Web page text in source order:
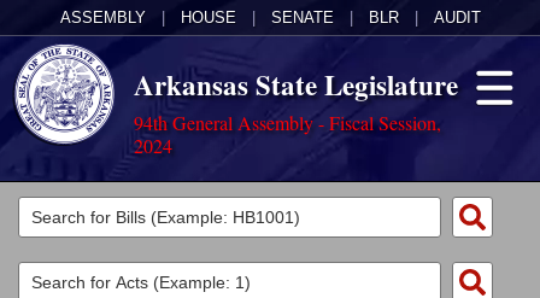
ASSEMBLY HOUSE SENATE BLR AUDIT
Arkansas State Legislature
94th General Assembly - Fiscal Session,
2024
Legislators
List All
Committees